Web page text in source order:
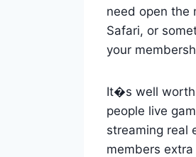
need open the
Safari, or
your
It�s well worth
people live
streaming real
members